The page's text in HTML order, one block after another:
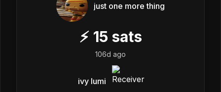
just one more thing
⚡ 15 sats
106d ago
ivy lumi